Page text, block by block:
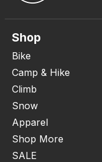
Shop
Bike
Camp & Hike
Climb
Snow
Apparel
Shop More
SALE